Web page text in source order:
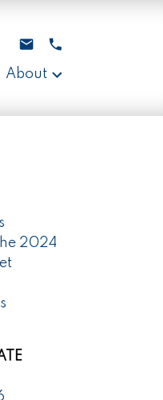
About
2024